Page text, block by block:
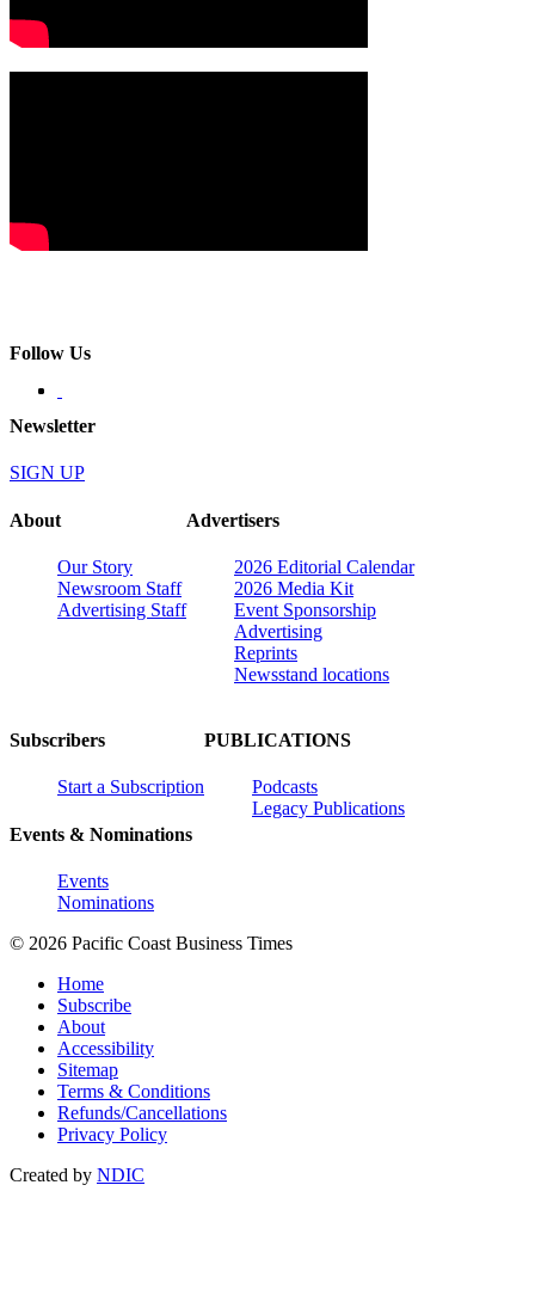
Follow Us
Newsletter
SIGN UP
About
Our Story
Newsroom Staff
Advertising Staff
Advertisers
2026 Editorial Calendar
2026 Media Kit
Event Sponsorship
Advertising
Reprints
Newsstand locations
Subscribers
Start a Subscription
Events & Nominations
Events
Nominations
PUBLICATIONS
Podcasts
Legacy Publications
© 2026 Pacific Coast Business Times
Home
Subscribe
About
Accessibility
Sitemap
Terms & Conditions
Refunds/Cancellations
Privacy Policy
Created by NDIC